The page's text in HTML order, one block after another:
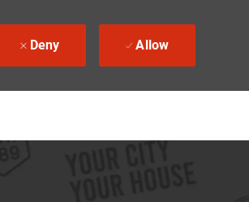
Deny Allow